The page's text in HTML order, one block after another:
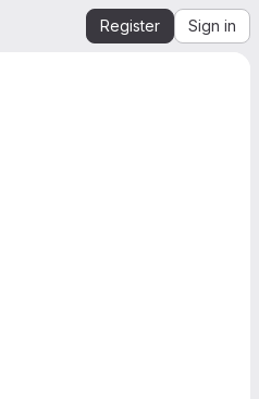
Register Sign in